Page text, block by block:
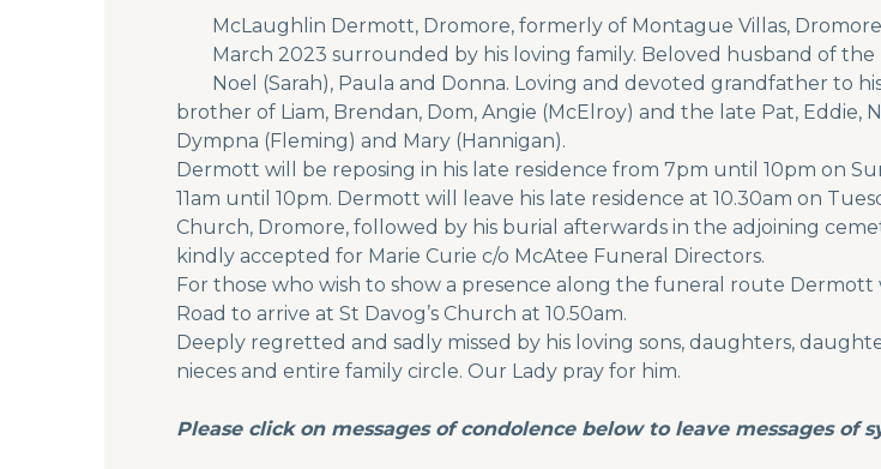
McLaughlin Dermott, Dromore, formerly of Montague Villas,
March 2023 surrounded by his loving family. Beloved husband of
Noel (Sarah), Paula and Donna. Loving and devoted grandfather to
brother of Liam, Brendan, Dom, Angie (McElroy) and the late Pat, Eddie,
Dympna (Fleming) and Mary (Hannigan).
Dermott will be reposing in his late residence from 7pm until 10pm on
11am until 10pm. Dermott will leave his late residence at 10.30am on
Church, Dromore, followed by his burial afterwards in the adjoining
kindly accepted for Marie Curie c/o McAtee Funeral Directors.
For those who wish to show a presence along the funeral route
Road to arrive at St Davog’s Church at 10.50am.
Deeply regretted and sadly missed by his loving sons, daughters,
nieces and entire family circle. Our Lady pray for him.
Please click on messages of condolence below to leave messages